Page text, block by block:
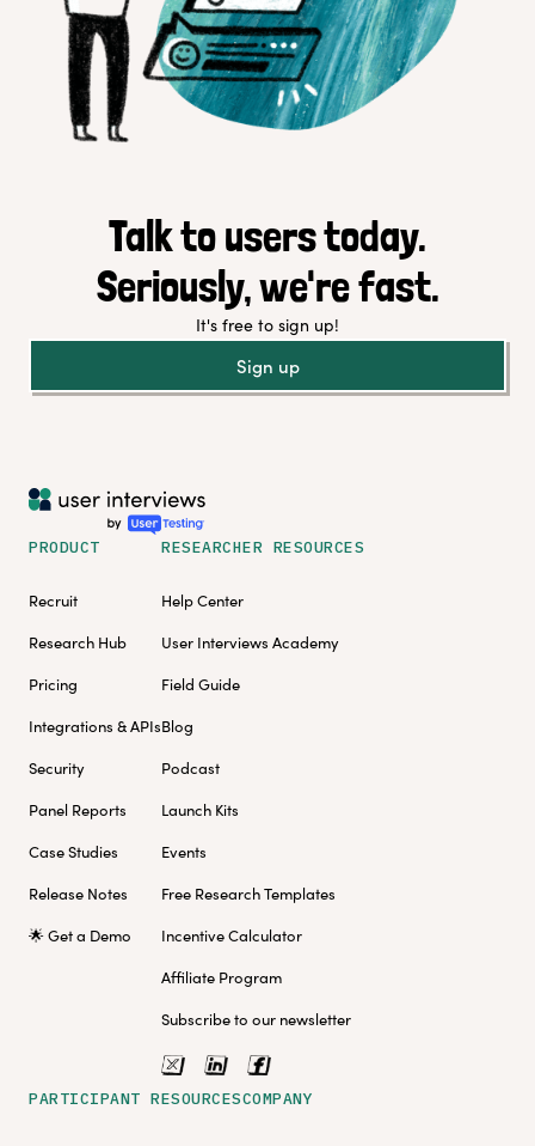
Talk to users today.
Seriously, we're fast.
It's free to sign up!
Sign up
PRODUCT
Recruit
Research Hub
Pricing
Integrations & APIs
Security
Panel Reports
Case Studies
Release Notes
🌟 Get a Demo
RESEARCHER RESOURCES
Help Center
User Interviews Academy
Field Guide
Blog
Podcast
Launch Kits
Events
Free Research Templates
Incentive Calculator
Affiliate Program
Subscribe to our newsletter
PARTICIPANT RESOURCESCOMPANY